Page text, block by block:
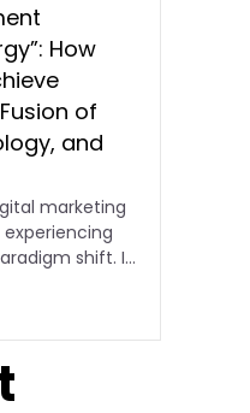
How
of
and
marketing
experiencing
shift. In